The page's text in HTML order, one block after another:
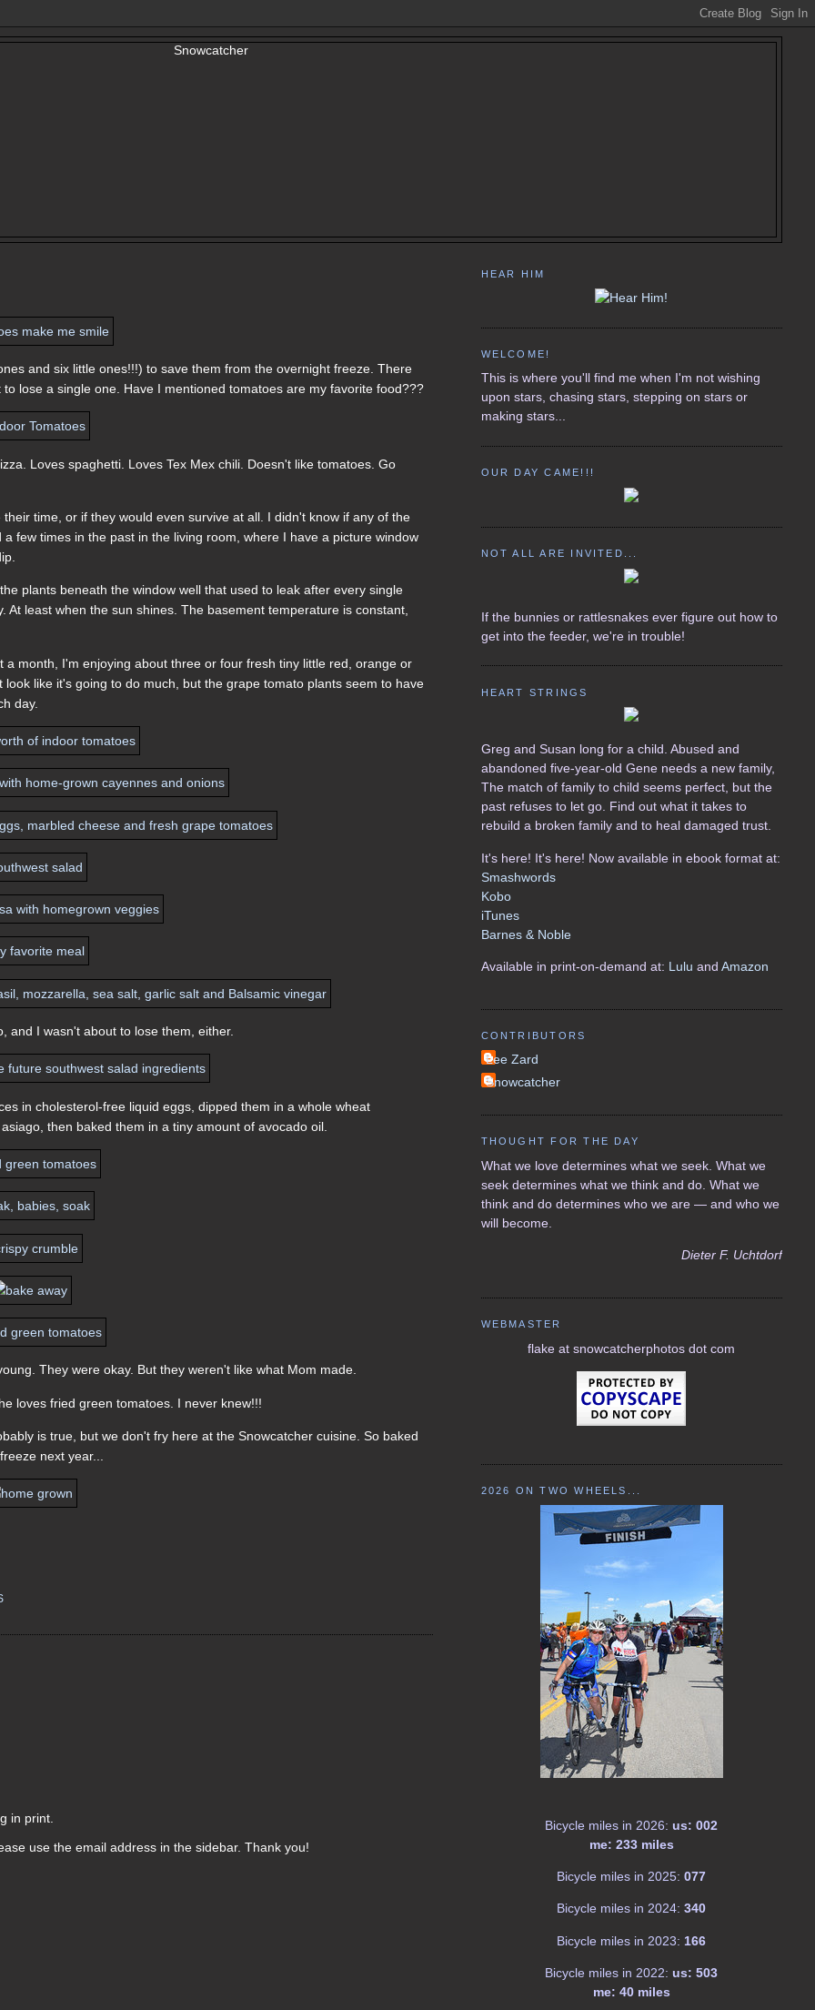
and six little ones!!!) to save them from the overnight freeze. There
lose a single one. Have I mentioned tomatoes are my favorite food???
Loves spaghetti. Loves Tex Mex chili. Doesn't like tomatoes. Go
time, or if they would even survive at all. I didn't know if any of the
few times in the past in the living room, where I have a picture window
plants beneath the window well that used to leak after every single
least when the sun shines. The basement temperature is constant,
month, I'm enjoying about three or four fresh tiny little red, orange or
like it's going to do much, but the grape tomato plants seem to have
day.
and I wasn't about to lose them, either.
in cholesterol-free liquid eggs, dipped them in a whole wheat
then baked them in a tiny amount of avocado oil.
They were okay. But they weren't like what Mom made.
loves fried green tomatoes. I never knew!!!
is true, but we don't fry here at the Snowcatcher cuisine. So baked
next year...
in print.
use the email address in the sidebar. Thank you!
HEAR HIM
WELCOME!
This is where you'll find me when I'm not wishing
upon stars, chasing stars, stepping on stars or
making stars...
OUR DAY CAME!!!
NOT ALL ARE INVITED...
If the bunnies or rattlesnakes ever figure out how to
get into the feeder, we're in trouble!
HEART STRINGS
Greg and Susan long for a child. Abused and
abandoned five-year-old Gene needs a new family,
The match of family to child seems perfect, but the
past refuses to let go. Find out what it takes to
rebuild a broken family and to heal damaged trust.
It's here! It's here! Now available in ebook format at:
Smashwords
Kobo
iTunes
Barnes & Noble
Available in print-on-demand at: Lulu and Amazon
CONTRIBUTORS
Lee Zard
Snowcatcher
THOUGHT FOR THE DAY
What we love determines what we seek. What we
seek determines what we think and do. What we
think and do determines who we are — and who we
will become.
Dieter F. Uchtdorf
WEBMASTER
flake at snowcatcherphotos dot com
2026 ON TWO WHEELS...
Bicycle miles in 2026: us: 002
me: 233 miles
Bicycle miles in 2025: 077
Bicycle miles in 2024: 340
Bicycle miles in 2023: 166
Bicycle miles in 2022: us: 503
me: 40 miles